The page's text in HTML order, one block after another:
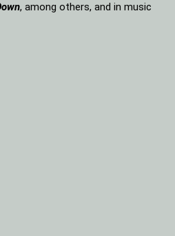
, among others, and in music